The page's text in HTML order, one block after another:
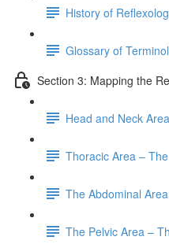
History of
Glossary of
Section 3: Mapping the
Head and Neck
Thoracic Area –
The Abdominal
The Pelvic Area –